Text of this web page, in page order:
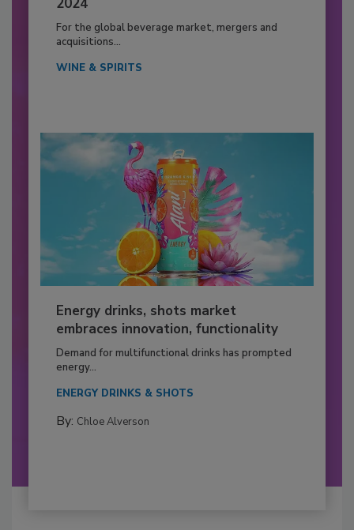
For the global beverage market, mergers and
acquisitions...
WINE & SPIRITS
Energy drinks, shots market
embraces innovation, functionality
Demand for multifunctional drinks has prompted
energy...
ENERGY DRINKS & SHOTS
By: Chloe Alverson